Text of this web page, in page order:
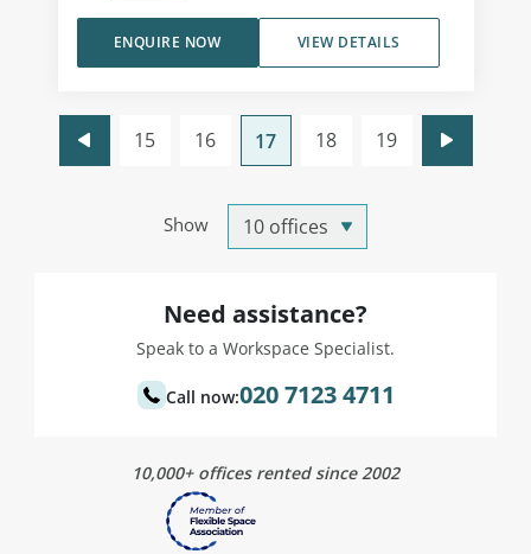
VIEW DETAILS
ENQUIRE NOW
Show
15 16 17 18 19
Need assistance?
Speak to a Workspace Specialist.
Call now:020 7123 4711
10,000+ offices rented since 2002